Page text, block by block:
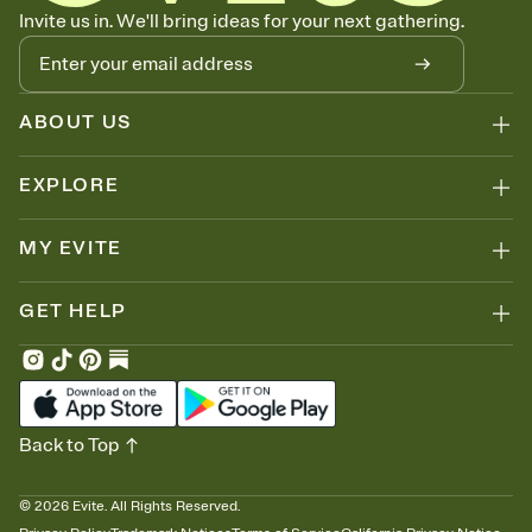
Know who's bringing what
Add an event sign-up sheet to your Invitation so guests can claim a
dish before you end up with five pasta salads. Great for potlucks,
dinner parties, Friendsgivings, and any gathering where a little
coordination goes a long way.
Invite us in. We'll bring ideas for your next gathering.
ABOUT US
EXPLORE
MY EVITE
GET HELP
© 2026 Evite. All Rights Reserved.
Back to Top